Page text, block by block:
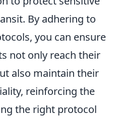
By adhering to
you can ensure
not only reach their
also maintain their
reinforcing the
the right protocol